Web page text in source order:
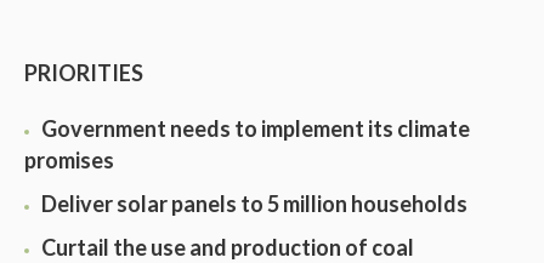
PRIORITIES
Government needs to implement its climate
promises
Deliver solar panels to 5 million households
Curtail the use and production of coal